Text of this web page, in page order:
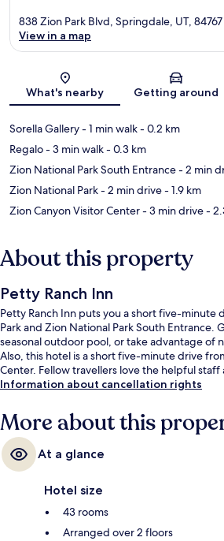
Map
838 Zion Park Blvd, Springdale, UT, 84767
View in a map
What's nearby Getting around
Sorella Gallery- 1 min walk- 0.2 km
Regalo- 3 min walk- 0.3 km
Zion National Park South Entrance- 2 min
Zion National Park- 2 min drive- 1.9 km
Zion Canyon Visitor Center- 3 min drive-
About this property
Petty Ranch Inn
Petty Ranch Inn puts you a short five-minute
Park and Zion National Park South Entrance.
seasonal outdoor pool, or take advantage of
Also, this hotel is a short five-minute drive
Center. Fellow travellers love the helpful staff
Information about cancellation rights
More about this
At a glance
Hotel size
43 rooms
Arranged over 2 floors